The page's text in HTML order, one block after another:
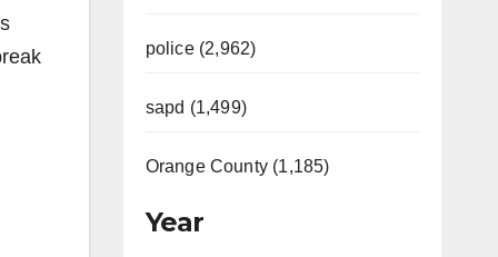
police (2,962)
sapd (1,499)
Orange County (1,185)
Year